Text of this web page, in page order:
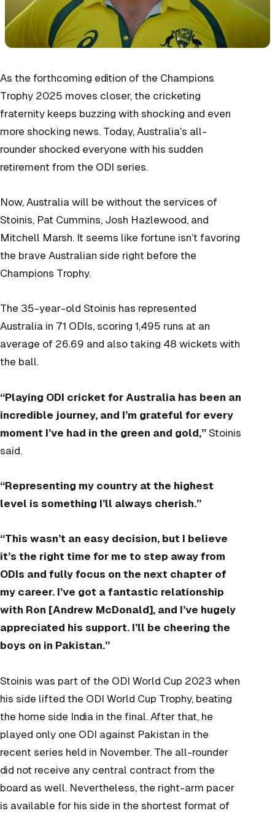
As the forthcoming edition of the Champions
Trophy 2025 moves closer, the cricketing
fraternity keeps buzzing with shocking and even
more shocking news. Today, Australia’s all-
rounder shocked everyone with his sudden
retirement from the ODI series.
Now, Australia will be without the services of
Stoinis, Pat Cummins, Josh Hazlewood, and
Mitchell Marsh. It seems like fortune isn’t favoring
the brave Australian side right before the
Champions Trophy.
The 35-year-old Stoinis has represented
Australia in 71 ODIs, scoring 1,495 runs at an
average of 26.69 and also taking 48 wickets with
the ball.
“Playing ODI cricket for Australia has been an
incredible journey, and I’m grateful for every
moment I’ve had in the green and gold,” Stoinis
said.
“Representing my country at the highest
level is something I’ll always cherish.”
“This wasn’t an easy decision, but I believe
it’s the right time for me to step away from
ODIs and fully focus on the next chapter of
my career. I’ve got a fantastic relationship
with Ron [Andrew McDonald], and I’ve hugely
appreciated his support. I’ll be cheering the
boys on in Pakistan.”
Stoinis was part of the ODI World Cup 2023 when
his side lifted the ODI World Cup Trophy, beating
the home side India in the final. After that, he
played only one ODI against Pakistan in the
recent series held in November. The all-rounder
did not receive any central contract from the
board as well. Nevertheless, the right-arm pacer
is available for his side in the shortest format of